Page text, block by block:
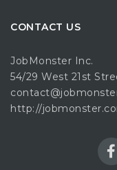
CONTACT US
JobMonster Inc.
54/29 West 21st
http://